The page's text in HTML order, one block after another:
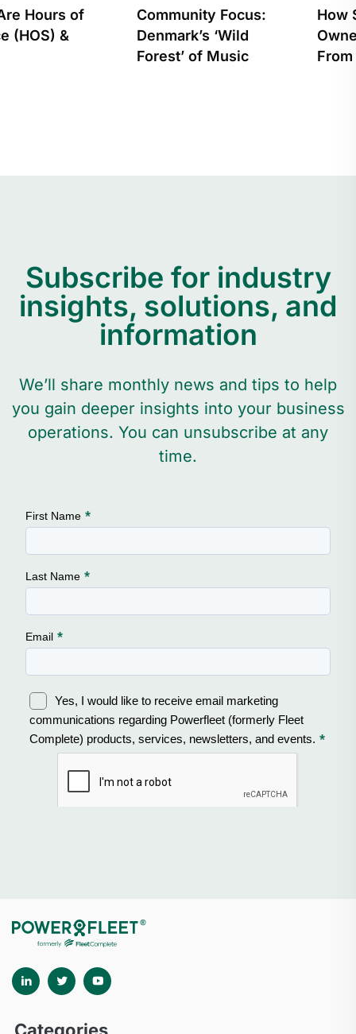
Community Focus:
Denmark’s ‘Wild
How Small Business
Owners Can Benefit
From Tracking…
Subscribe for industry
insights, solutions, and
information
We’ll share monthly news and tips to help
you gain deeper insights into your business
operations. You can unsubscribe at any
time.